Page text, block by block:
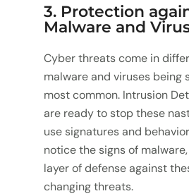
3. Protection
Malware and
Cyber threats come in
malware and viruses being
most common. Intrusion
are ready to stop these
use signatures and
notice the signs of
layer of defense against
changing threats.